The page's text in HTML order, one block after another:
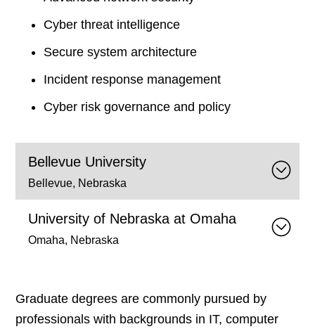
Cyber threat intelligence
Secure system architecture
Incident response management
Cyber risk governance and policy
Bellevue University
Bellevue, Nebraska
University of Nebraska at Omaha
Omaha, Nebraska
Graduate degrees are commonly pursued by
professionals with backgrounds in IT, computer